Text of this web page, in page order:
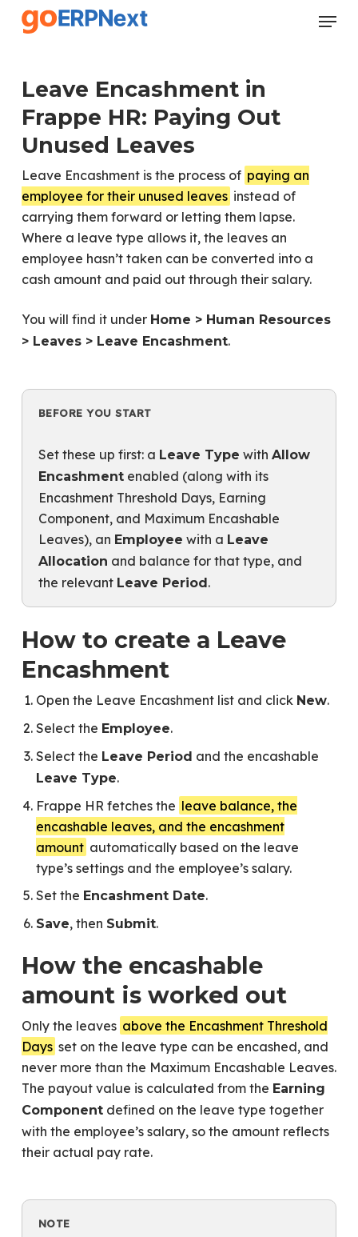
Skip
Menu
Leave Encashment in
Frappe HR: Paying Out
Unused Leaves
Leave Encashment is the process of paying an
employee for their unused leaves instead of
carrying them forward or letting them lapse.
Where a leave type allows it, the leaves an
employee hasn’t taken can be converted into a
cash amount and paid out through their salary.
You will find it under Home > Human Resources
> Leaves > Leave Encashment.
BEFORE YOU START
Set these up first: a Leave Type with Allow
Encashmentenabled (along with its
Encashment Threshold Days, Earning
Component, and Maximum Encashable
Leaves), an Employee with a Leave
Allocation and balance for that type, and
the relevant Leave Period.
How to create a Leave
Encashment
Open the Leave Encashment list and click New.
Select the Employee.
Select the Leave Period and the encashable
Leave Type.
Frappe HR fetches the leave balance, the
encashable leaves, and the encashment
amount automatically based on the leave
type’s settings and the employee’s salary.
Set the Encashment Date.
Save, then Submit.
How the encashable
amount is worked out
Only the leaves above the Encashment Threshold
Days set on the leave type can be encashed, and
never more than the Maximum Encashable Leaves.
The payout value is calculated from the Earning
Componentdefined on the leave type together
with the employee’s salary, so the amount reflects
their actual pay rate.
NOTE